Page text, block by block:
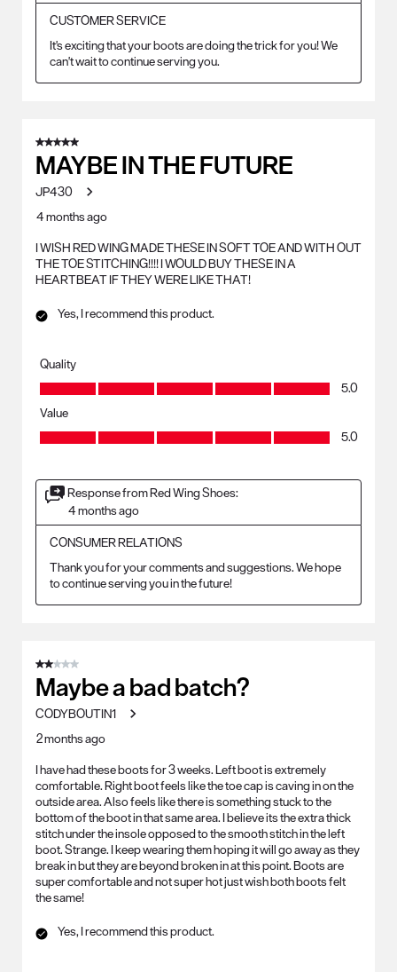
CUSTOMER SERVICE
It's exciting that your boots are doing the trick for you! We
can't wait to continue serving you.
5 out of 5 stars.
MAYBE IN THE FUTURE
JP430
4 months ago
I WISH RED WING MADE THESE IN SOFT TOE AND WITH OUT
THE TOE STITCHING!!!! I WOULD BUY THESE IN A
HEARTBEAT IF THEY WERE LIKE THAT!
Yes, I recommend this product.
Quality
Quality, 5.0 out of 5
5.0
Value
Value, 5.0 out of 5
5.0
Response from Red Wing Shoes:
4 months ago
CONSUMER RELATIONS
Thank you for your comments and suggestions. We hope
to continue serving you in the future!
2 out of 5 stars.
Maybe a bad batch?
CODYBOUTIN1
2 months ago
I have had these boots for 3 weeks. Left boot is extremely
comfortable. Right boot feels like the toe cap is caving in on the
outside area. Also feels like there is something stuck to the
bottom of the boot in that same area. I believe its the extra thick
stitch under the insole opposed to the smooth stitch in the left
boot. Strange. I keep wearing them hoping it will go away as they
break in but they are beyond broken in at this point. Boots are
super comfortable and not super hot just wish both boots felt
the same!
Yes, I recommend this product.